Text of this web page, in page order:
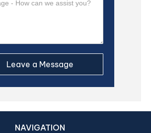
NAVIGATION